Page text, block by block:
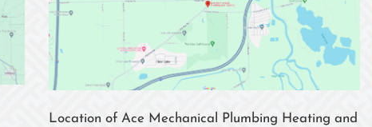
Location of Ace Mechanical Plumbing Heating and